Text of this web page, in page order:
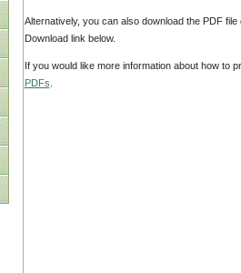
Alternatively, you can also download the PDF
Download link below.
If you would like more information about how to
PDFs